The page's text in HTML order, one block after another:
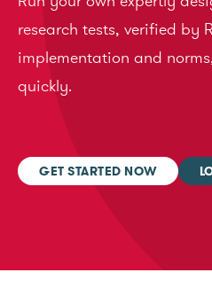
research tests, verified by
implementation and
quickly.
GET STARTED NOW